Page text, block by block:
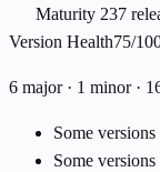
Maturity 237
Version Health75/
6 major · 1 minor ·
Some
Some